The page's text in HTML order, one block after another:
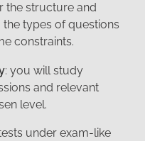
the structure and
types of questions
constraints.
: you will study
and relevant
level.
under exam-like